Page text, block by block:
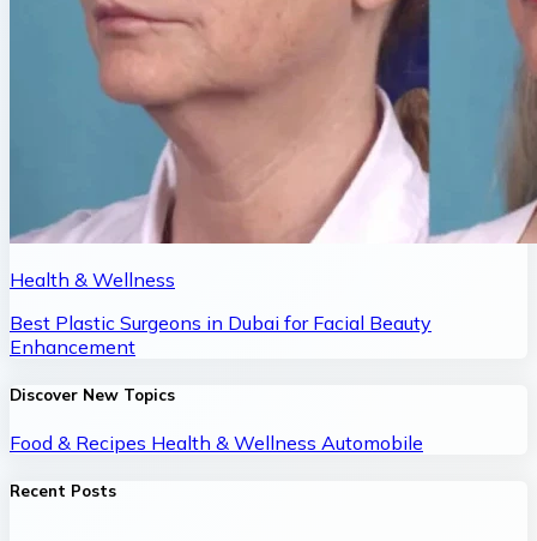
Health & Wellness
Best Plastic Surgeons in Dubai for Facial Beauty
Enhancement
Discover New Topics
Food & Recipes Health & Wellness Automobile
Recent Posts